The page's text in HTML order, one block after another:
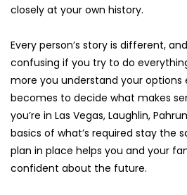
closely at your own history.
Every person’s story is different,
confusing if you try to do
more you understand your options
becomes to decide what makes
you’re in Las Vegas, Laughlin,
basics of what’s required stay the
plan in place helps you and your
confident about the future.